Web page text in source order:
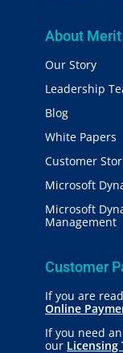
About
Our Story
Leadership
Blog
White Papers
Customer
Microsoft
Microsoft
Management
Customer
If you are
Online
If you need
our Licensing